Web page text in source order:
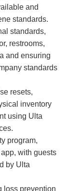
and
standards.
standards,
restrooms,
and ensuring
standards
resets,
inventory
using Ulta
program,
with guests
by Ulta
loss prevention